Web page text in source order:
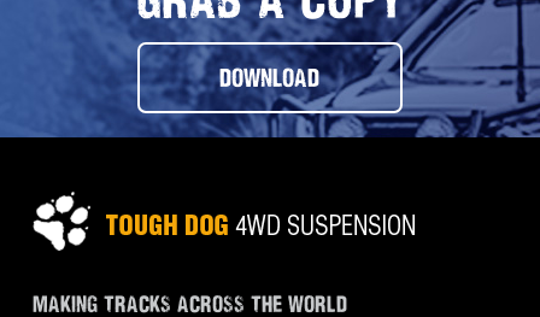
DOWNLOAD
MAKING TRACKS ACROSS THE WORLD